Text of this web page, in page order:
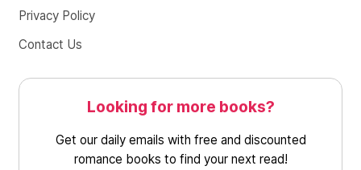
Privacy Policy
Contact Us
Looking for more books?
Get our daily emails with free and discounted
romance books to find your next read!